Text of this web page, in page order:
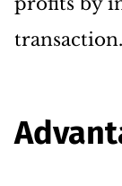
transaction.